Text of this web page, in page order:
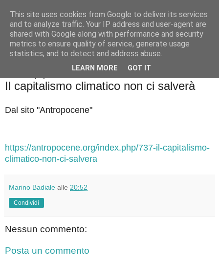
Badiale & Tringali
Il capitalismo climatico non ci salverà
Dal sito "Antropocene"
https://antropocene.org/index.php/737-il-capitalismo-
climatico-non-ci-salvera
Marino Badiale alle 20:52
Condividi
Nessun commento:
Posta un commento
This site uses cookies from Google to deliver its services
and to analyze traffic. Your IP address and user-agent are
shared with Google along with performance and security
metrics to ensure quality of service, generate usage
statistics, and to detect and address abuse.
LEARN MORE GOT IT